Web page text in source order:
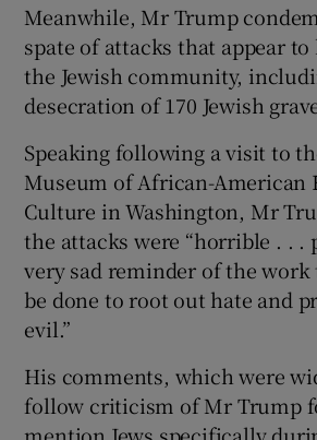
Meanwhile, Mr Trump
spate of attacks that appear to
the Jewish community,
desecration of 170 Jewish
Speaking following a visit to
Museum of African-American
Culture in Washington, Mr
the attacks were “horrible . . .
very sad reminder of the
be done to root out hate and
evil.”
His comments, which were
follow criticism of Mr Trump
mention Jews specifically